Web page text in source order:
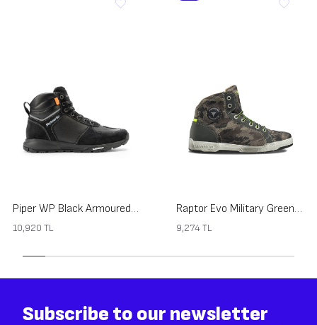
Piper WP Black Armoured Motorcycle Shoes
10,920 TL
Raptor Evo Military Green Armoured Motorcycle Shoes
9,274TL
Subscribe to our newsletter